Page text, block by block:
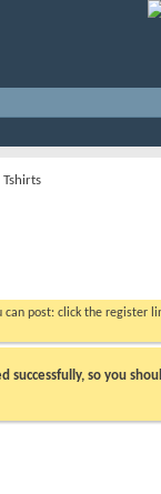
can post: click the register
so you